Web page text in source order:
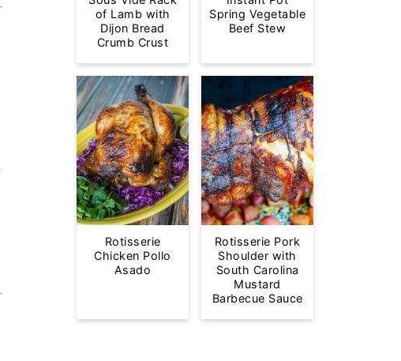
of Lamb with
Dijon Bread
Crumb Crust
Spring Vegetable
Beef Stew
Rotisserie
Chicken Pollo
Asado
Rotisserie Pork
Shoulder with
South Carolina
Mustard
Barbecue Sauce